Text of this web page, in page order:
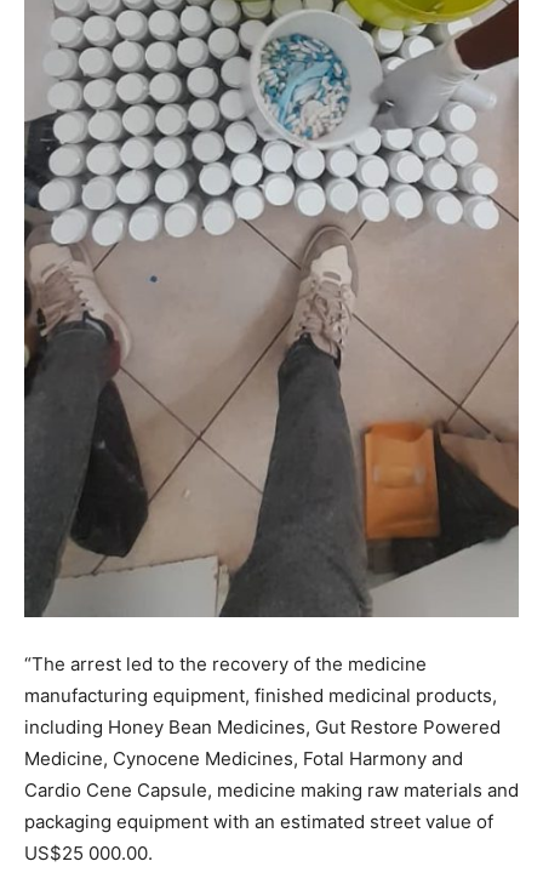
“The arrest led to the recovery of the medicine
manufacturing equipment, finished medicinal products,
including Honey Bean Medicines, Gut Restore Powered
Medicine, Cynocene Medicines, Fotal Harmony and
Cardio Cene Capsule, medicine making raw materials and
packaging equipment with an estimated street value of
US$25 000.00.